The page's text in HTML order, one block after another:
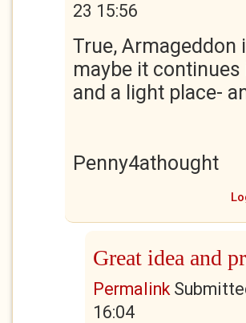
23 15:56
True, Armageddon
maybe it
and a light place-
Penny4athought
Great idea and
Permalink
16:04